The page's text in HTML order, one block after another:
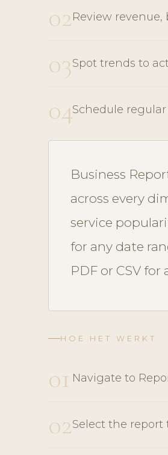
02Review
03Spot trends to
04Schedule
Business
across every
service
for any date
PDF or CSV
HOE HET WERKT
01 Navigate to
02Select the